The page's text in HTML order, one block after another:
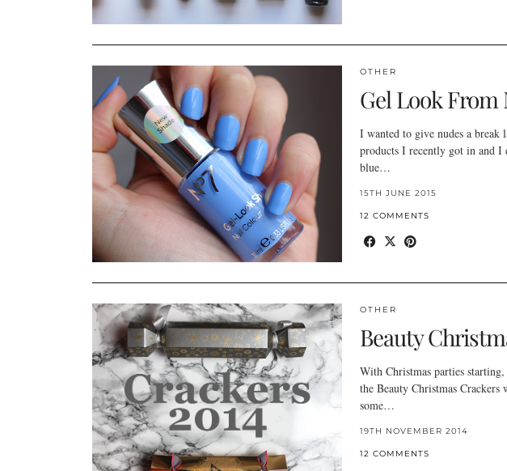
OTHER
Gel Look From
I wanted to give nudes a break
products I recently got in and I
blue…
15TH JUNE 2015
12 COMMENTS
OTHER
Beauty
With Christmas parties
the Beauty Christmas Crackers
some…
19TH NOVEMBER 2014
12 COMMENTS